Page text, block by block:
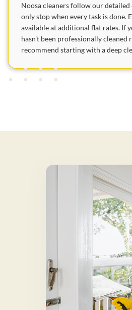
Noosa cleaners follow our detailed
only stop when every task is done.
available at additional flat rates. If
hasn't been professionally cleaned
recommend starting with a deep